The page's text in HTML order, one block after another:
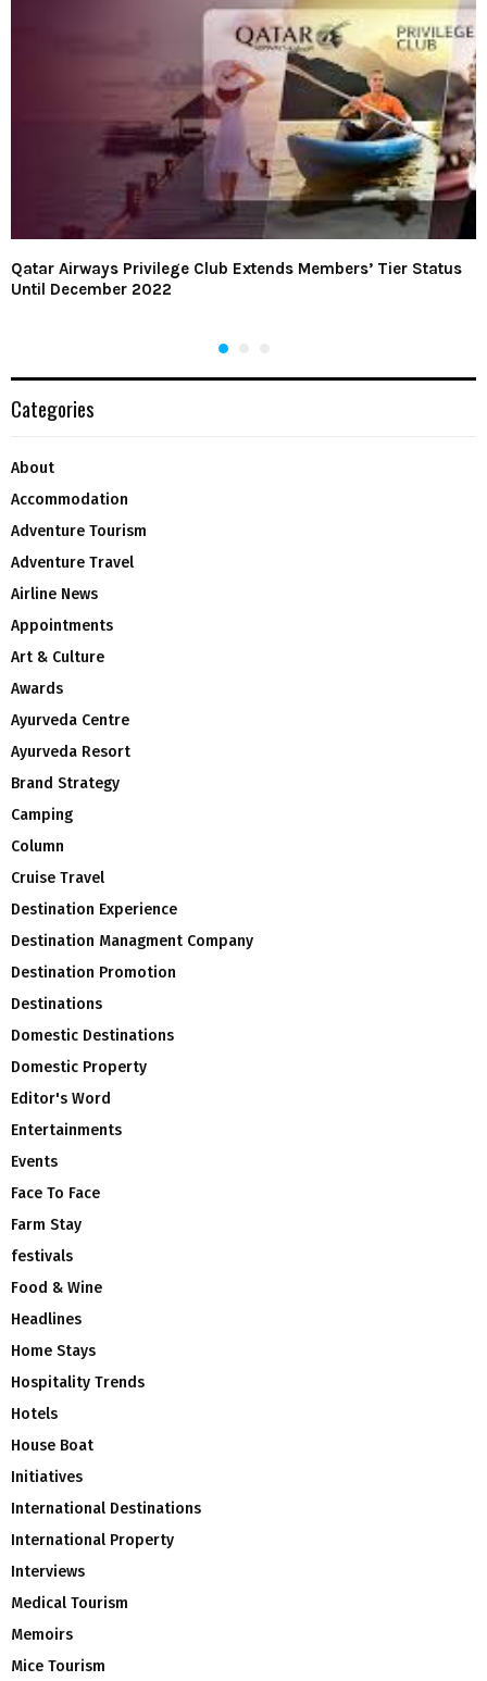
Qatar Airways Privilege Club Extends Members’ Tier Status
Until December 2022
Categories
About
Accommodation
Adventure Tourism
Adventure Travel
Airline News
Appointments
Art & Culture
Awards
Ayurveda Centre
Ayurveda Resort
Brand Strategy
Camping
Column
Cruise Travel
Destination Experience
Destination Managment Company
Destination Promotion
Destinations
Domestic Destinations
Domestic Property
Editor's Word
Entertainments
Events
Face To Face
Farm Stay
festivals
Food & Wine
Headlines
Home Stays
Hospitality Trends
Hotels
House Boat
Initiatives
International Destinations
International Property
Interviews
Medical Tourism
Memoirs
Mice Tourism